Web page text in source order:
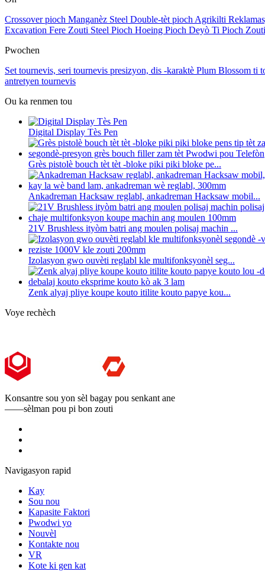
Crossover pioch Manganèz Steel Double-tèt pioch Agrikilti
Excavation Fere Zouti Steel Pioch Hoeing Pioch Deyò Ti Pioch
Pwochen
Set tournevis, seri tournevis presizyon, dis -karaktè Plum Blossom ti
antretyen tournevis
Ou ka renmen tou
Digital Display Tès Pen
Grès pistolè bouch tèt tèt -bloke piki piki bloke pe...
Ankadreman Hacksaw reglabl, ankadreman Hacksaw mobil...
21V Brushless ityòm batri ang moulen polisaj machin ...
Izolasyon gwo ouvèti reglabl kle multifonksyonèl seg...
Zenk alyaj pliye koupe kouto itilite kouto papye kou...
Voye rechèch
Konsantre sou yon sèl bagay pou senkant ane
——sèlman pou pi bon zouti
Navigasyon rapid
Kay
Sou nou
Kapasite Faktori
Pwodwi yo
Nouvèl
Kontakte nou
VR
Kote ki gen kat